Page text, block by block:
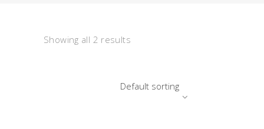
Showing all 2 results
Default sorting